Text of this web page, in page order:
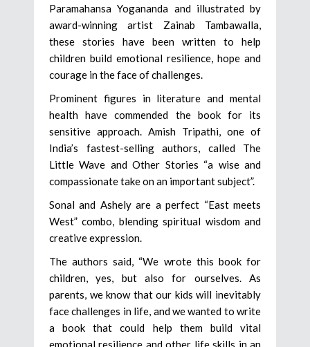
Paramahansa Yogananda and illustrated by
award-winning artist Zainab Tambawalla,
these stories have been written to help
children build emotional resilience, hope and
courage in the face of challenges.
Prominent figures in literature and mental
health have commended the book for its
sensitive approach. Amish Tripathi, one of
India’s fastest-selling authors, called The
Little Wave and Other Stories “a wise and
compassionate take on an important subject”.
Sonal and Ashely are a perfect “East meets
West” combo, blending spiritual wisdom and
creative expression.
The authors said, “We wrote this book for
children, yes, but also for ourselves. As
parents, we know that our kids will inevitably
face challenges in life, and we wanted to write
a book that could help them build vital
emotional resilience and other life skills in an